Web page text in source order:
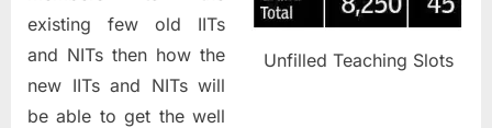
Unfilled Teaching Slots
existing few old IITs
and NITs then how the
new IITs and NITs will
be able to get the well